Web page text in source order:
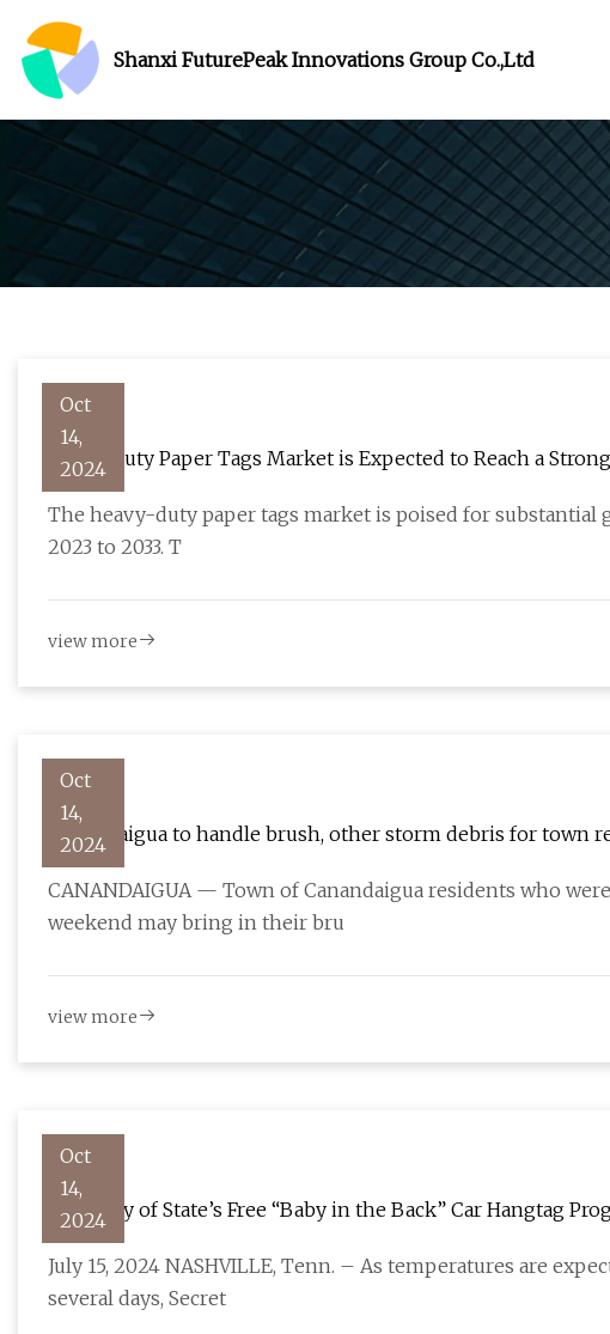
Shanxi FuturePeak Innovations Group Co.,Ltd
Oct
14,
2024
Heavy Duty Paper Tags Market is Expected to Reach a
FMIBlog
The heavy-duty paper tags market is poised for substantial
2023 to 2033. T
view more
Oct
14,
2024
Canandaigua to handle brush, other storm debris for town
CANANDAIGUA — Town of Canandaigua residents who
weekend may bring in their bru
view more
Oct
14,
2024
Secretary of State’s Free “Baby in the Back” Car Hangtag
Children | Tennessee Secretary of State
July 15, 2024 NASHVILLE, Tenn. – As temperatures are
several days, Secret